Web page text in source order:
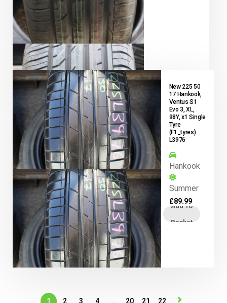
New 225 50
17 Hankook,
Ventus S1
Evo 3, XL,
98Y, x1 Single
Tyre
(F1_tyres)
L3976
Hankook
Summer
£89.99
Add To
Basket
1 2 3 4 … 20 21 22